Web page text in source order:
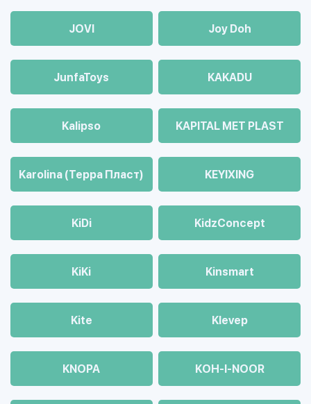
JOVI Joy Doh
JunfaToys KAKADU
Kalipso KAPITAL MET PLAST
Karolina (Терра Пласт) KEYIXING
KiDi KidzConcept
KiKi Kinsmart
Kite Klevep
KNOPA KOH-I-NOOR